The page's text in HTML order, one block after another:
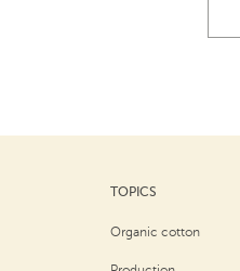
TOPICS
Organic cotton